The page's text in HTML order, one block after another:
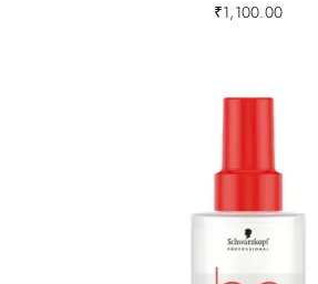
₹1,100.00